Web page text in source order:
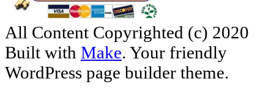
All Content Copyrighted (c) 2020
Built with Make. Your friendly
WordPress page builder theme.